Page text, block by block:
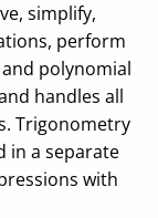
simplify,
perform
polynomial
handles all
Trigonometry
in a separate
with